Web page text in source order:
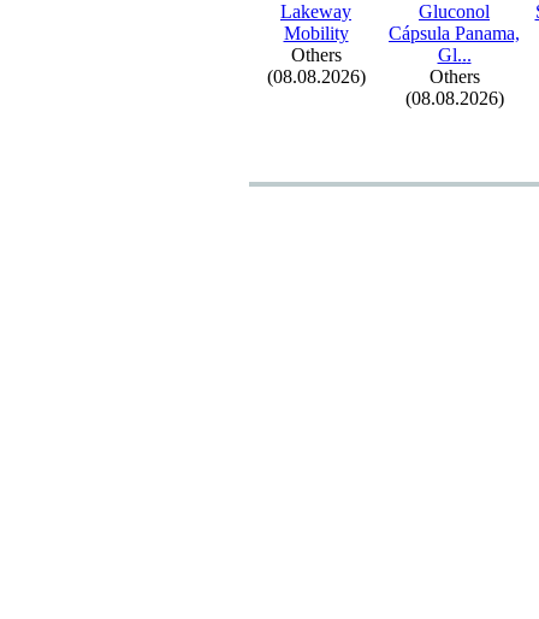
Lakeway
Mobility
Others
(08.08.2026)
Gluconol
Cápsula Panama,
Gl...
Others
(08.08.2026)